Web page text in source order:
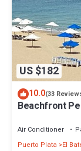
US $182
10.0(33
Beachfront
Air Conditioner
Puerto Plata
El